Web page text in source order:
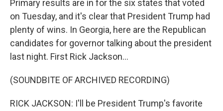
Primary results are in for the six states that voted
on Tuesday, and it's clear that President Trump had
plenty of wins. In Georgia, here are the Republican
candidates for governor talking about the president
last night. First Rick Jackson...
(SOUNDBITE OF ARCHIVED RECORDING)
RICK JACKSON: I'll be President Trump's favorite